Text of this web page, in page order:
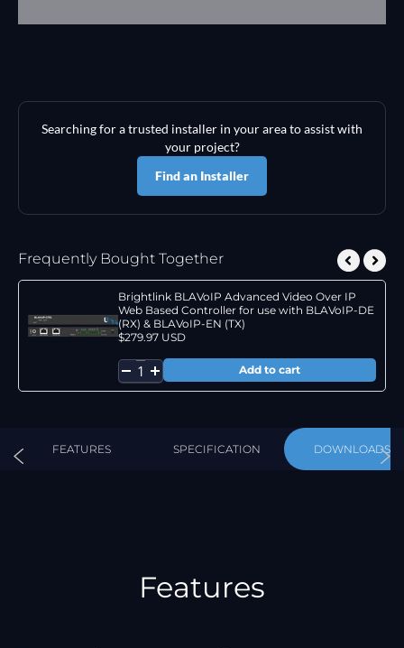
Searching for a trusted installer in your area to assist with
your project?
Find an Installer
Frequently Bought Together
Brightlink BLAVoIP Advanced Video Over IP
Web Based Controller for use with BLAVoIP-DE
(RX) & BLAVoIP-EN (TX)
$279.97 USD
FEATURES SPECIFICATION DOWNLOADS
Features